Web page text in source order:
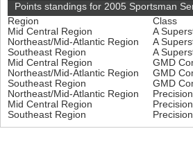
Points standings for 2005 Sportsman
Region
Class
Mid Central Region
A
Northeast/Mid-Atlantic Region
A
Southeast Region
A
Mid Central Region
GMD
Northeast/Mid-Atlantic Region
GMD
Southeast Region
GMD
Northeast/Mid-Atlantic Region
Mid Central Region
Southeast Region